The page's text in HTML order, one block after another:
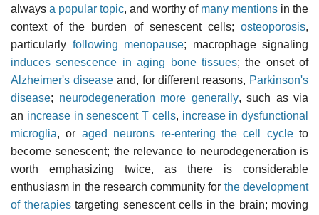
alwaysa popular topic, and worthy of many mentionsin the
context of the burden of senescent cells; osteoporosis,
particularly following menopause; macrophage signaling
induces senescence in aging bone tissues; the onset of
Alzheimer's diseaseand, for different reasons, Parkinson's
disease; neurodegeneration more generally, such as via
an increase in senescent T cells, increase in dysfunctional
microglia, or aged neurons re-entering the cell cycleto
become senescent; the relevance to neurodegeneration is
worth emphasizing twice, as there is considerable
enthusiasm in the research community for the development
of therapiestargeting senescent cells in the brain; moving